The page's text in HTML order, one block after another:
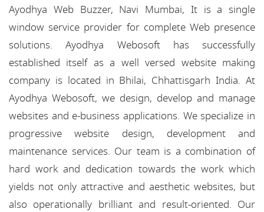
Ayodhya Web Buzzer, Navi Mumbai, It is a single
window service provider for complete Web presence
solutions. Ayodhya Webosoft has successfully
established itself as a well versed website making
company is located in Bhilai, Chhattisgarh India. At
Ayodhya Webosoft, we design, develop and manage
websites and e-business applications. We specialize in
progressive website design, development and
maintenance services. Our team is a combination of
hard work and dedication towards the work which
yields not only attractive and aesthetic websites, but
also operationally brilliant and result-oriented. Our